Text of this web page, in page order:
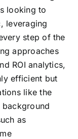
looking to
leveraging
step of the
approaches
ROI analytics,
efficient but
like the
background
as